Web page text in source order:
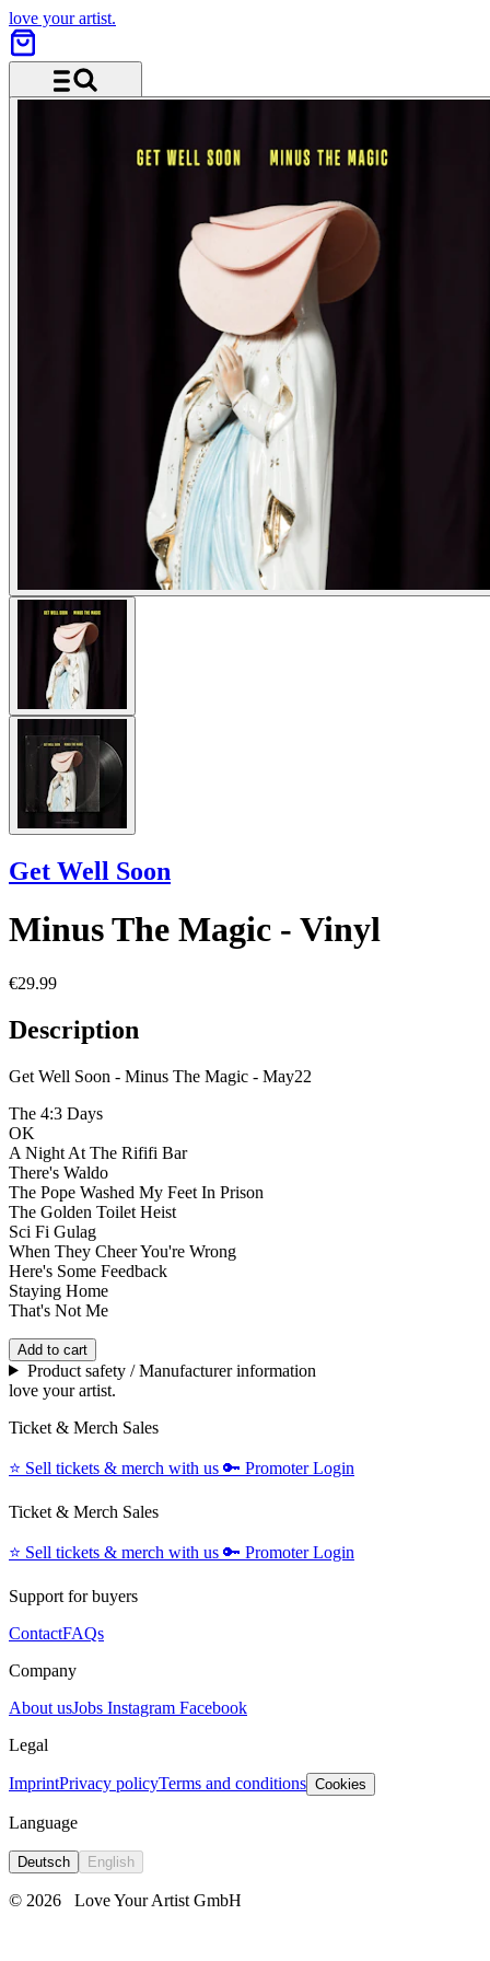
love your artist.
Get Well Soon
Minus The Magic - Vinyl
€29.99
Description
Get Well Soon - Minus The Magic - May22
The 4:3 Days
OK
A Night At The Rififi Bar
There's Waldo
The Pope Washed My Feet In Prison
The Golden Toilet Heist
Sci Fi Gulag
When They Cheer You're Wrong
Here's Some Feedback
Staying Home
That's Not Me
Add to cart
Product safety / Manufacturer information
love your artist.
Ticket & Merch Sales
⭐️ Sell tickets & merch with us 🔑 Promoter Login
Ticket & Merch Sales
⭐️ Sell tickets & merch with us 🔑 Promoter Login
Support for buyers
ContactFAQs
Company
About usJobs Instagram Facebook
Legal
ImprintPrivacy policyTerms and conditions Cookies
Language
Deutsch English
© 2026 Love Your Artist GmbH